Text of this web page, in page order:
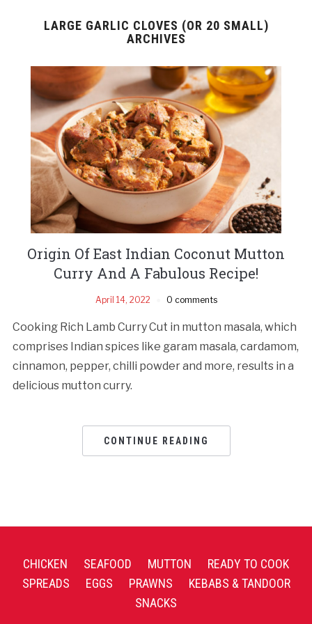
LARGE GARLIC CLOVES (OR 20 SMALL)
ARCHIVES
Origin Of East Indian Coconut Mutton
Curry And A Fabulous Recipe!
April 14, 2022 0 comments
Cooking Rich Lamb Curry Cut in mutton masala, which
comprises Indian spices like garam masala, cardamom,
cinnamon, pepper, chilli powder and more, results in a
delicious mutton curry.
CONTINUE READING
CHICKEN SEAFOOD MUTTON
READY TO COOK
SPREADS
EGGS PRAWNS
KEBABS & TANDOOR
SNACKS